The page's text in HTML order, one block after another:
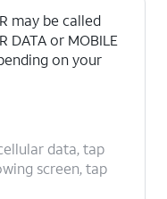
may be called
DATA or MOBILE
on your
data, tap
screen, tap